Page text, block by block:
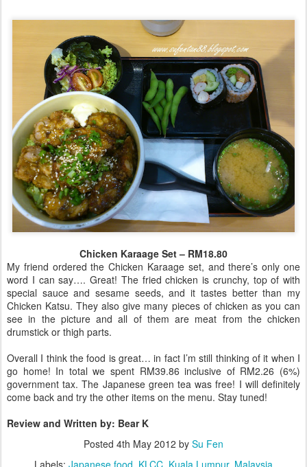
Chicken Karaage Set – RM18.80
My friend ordered the Chicken Karaage set, and there’s only one
word I can say…. Great! The fried chicken is crunchy, top of with
special sauce and sesame seeds, and it tastes better than my
Chicken Katsu. They also give many pieces of chicken as you can
see in the picture and all of them are meat from the chicken
drumstick or thigh parts.
Overall I think the food is great… in fact I’m still thinking of it when I
go home! In total we spent RM39.86 inclusive of RM2.26 (6%)
government tax. The Japanese green tea was free! I will definitely
come back and try the other items on the menu. Stay tuned!
Review and Written by: Bear K
Posted 4th May 2012 by Su Fen
Labels: Japanese food KLCC Kuala Lumpur Malaysia